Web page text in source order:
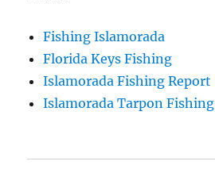
Fishing Islamorada
Florida Keys Fishing
Islamorada Fishing Report
Islamorada Tarpon Fishing